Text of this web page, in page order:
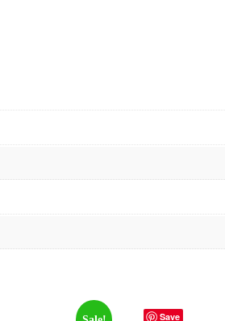
Save